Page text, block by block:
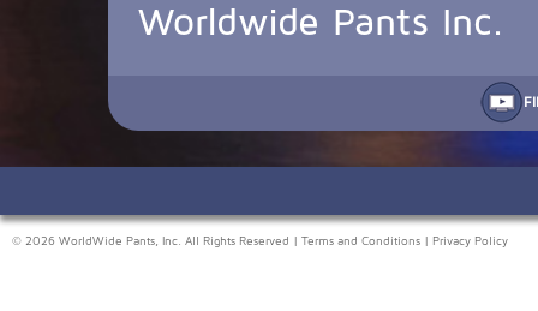
Worldwide Pants Inc.
© 2026 WorldWide Pants, Inc. All Rights Reserved | Terms and Conditions Privacy Policy